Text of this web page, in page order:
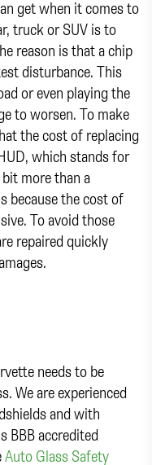
get when it comes to
truck or SUV is to
reason is that a chip
disturbance. This
or even playing the
to worsen. To make
the cost of replacing
which stands for
more than a
because the cost of
To avoid those
repaired quickly
needs to be
We are experienced
and with
BBB accredited
Auto Glass Safety